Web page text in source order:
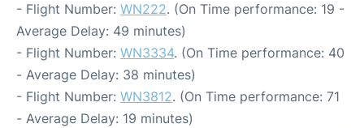
- Flight Number: WN222. (On Time performance: 19 -
Average Delay: 49 minutes)
- Flight Number: WN3334. (On Time performance: 40
- Average Delay: 38 minutes)
- Flight Number: WN3812. (On Time performance: 71
- Average Delay: 19 minutes)